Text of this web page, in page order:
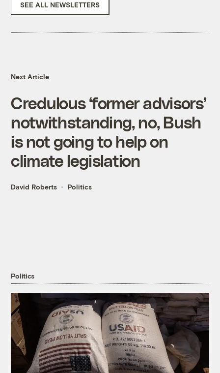
SEE ALL NEWSLETTERS
Next Article
Credulous ‘former advisors’
notwithstanding, no, Bush
is not going to help on
climate legislation
David Roberts Politics
Politics